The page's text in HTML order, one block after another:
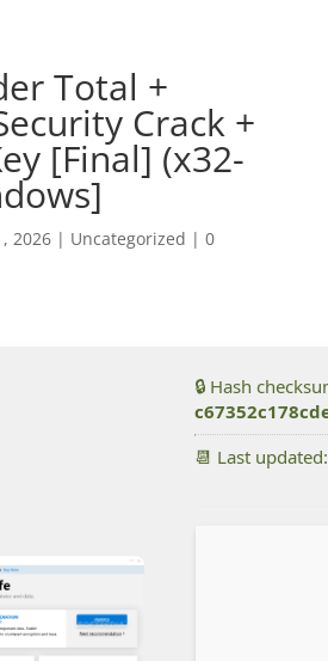
Total +
Crack +
[Final] (x32-
2026| Uncategorized | 0
🔒 Hash
📆 Last